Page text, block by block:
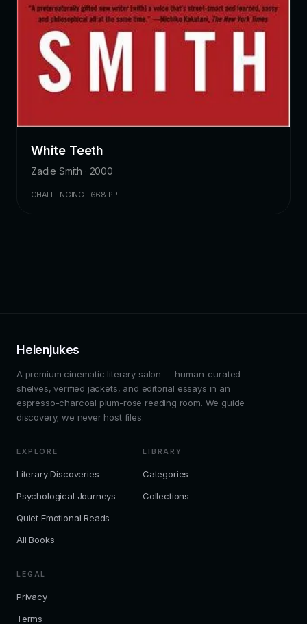
White Teeth
Zadie Smith · 2000
CHALLENGING · 668 PP.
Helenjukes
A premium cinematic literary salon — human-curated
shelves, verified jackets, and editorial essays in an
espresso-charcoal plum-rose reading room. We guide
discovery; we never host files.
EXPLORE
Literary Discoveries
Psychological Journeys
Quiet Emotional Reads
All Books
LIBRARY
Categories
Collections
LEGAL
Privacy
Terms